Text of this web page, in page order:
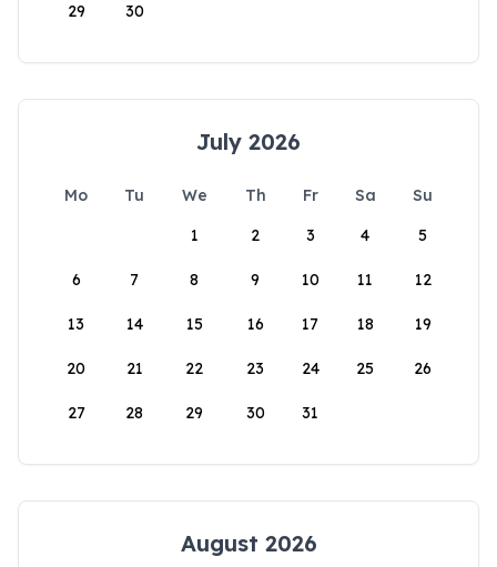
29 30
July 2026
Mo Tu We Th Fr Sa
Su
1
2 3 4 5
6 7 8 9 10 11 12
13 14 15 16 17 18 19
20 21 22 23 24 25 26
27 28 29 30 31
August 2026